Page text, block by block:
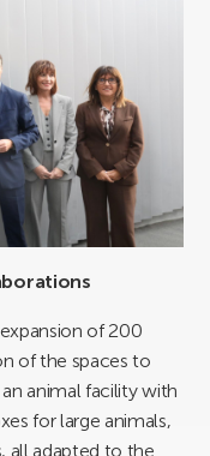
of 200
of the spaces to
animal facility with
for large animals,
all adapted to the